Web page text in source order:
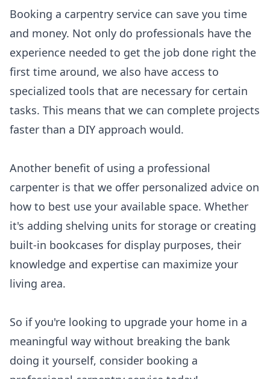
Booking a carpentry service can save you time
and money. Not only do professionals have the
experience needed to get the job done right the
first time around, we also have access to
specialized tools that are necessary for certain
tasks. This means that we can complete projects
faster than a DIY approach would.
Another benefit of using a professional
carpenter is that we offer personalized advice on
how to best use your available space. Whether
it's adding shelving units for storage or creating
built-in bookcases for display purposes, their
knowledge and expertise can maximize your
living area.
So if you're looking to upgrade your home in a
meaningful way without breaking the bank
doing it yourself, consider booking a